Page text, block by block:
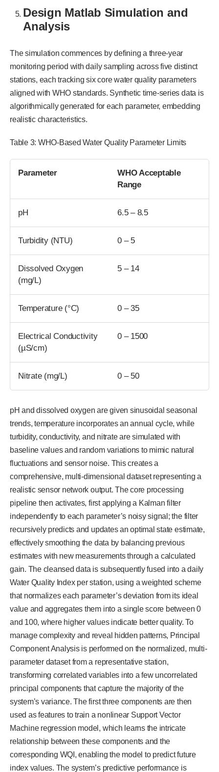
Design Matlab Simulation and
Analysis
The simulation commences by defining a three-year
monitoring period with daily sampling across five distinct
stations, each tracking six core water quality parameters
aligned with WHO standards. Synthetic time-series data is
algorithmically generated for each parameter, embedding
realistic characteristics.
Table 3: WHO-Based Water Quality Parameter Limits
Parameter
WHO Acceptable
Range
pH 6.5 – 8.5
Turbidity (NTU) 0 – 5
Dissolved Oxygen
(mg/L)
5 – 14
Temperature (°C) 0 – 35
Electrical Conductivity
(µS/cm)
0 – 1500
Nitrate (mg/L) 0 – 50
pH and dissolved oxygen are given sinusoidal seasonal
trends, temperature incorporates an annual cycle, while
turbidity, conductivity, and nitrate are simulated with
baseline values and random variations to mimic natural
fluctuations and sensor noise. This creates a
comprehensive, multi-dimensional dataset representing a
realistic sensor network output. The core processing
pipeline then activates, first applying a Kalman filter
independently to each parameter’s noisy signal; the filter
recursively predicts and updates an optimal state estimate,
effectively smoothing the data by balancing previous
estimates with new measurements through a calculated
gain. The cleansed data is subsequently fused into a daily
Water Quality Index per station, using a weighted scheme
that normalizes each parameter’s deviation from its ideal
value and aggregates them into a single score between 0
and 100, where higher values indicate better quality. To
manage complexity and reveal hidden patterns, Principal
Component Analysis is performed on the normalized, multi-
parameter dataset from a representative station,
transforming correlated variables into a few uncorrelated
principal components that capture the majority of the
system’s variance. The first three components are then
used as features to train a nonlinear Support Vector
Machine regression model, which learns the intricate
relationship between these components and the
corresponding WQI, enabling the model to predict future
index values. The system’s predictive performance is